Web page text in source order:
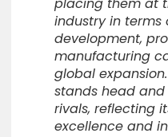
placing them at
industry in
development,
manufacturing
global
stands head
rivals, reflecting
excellence and